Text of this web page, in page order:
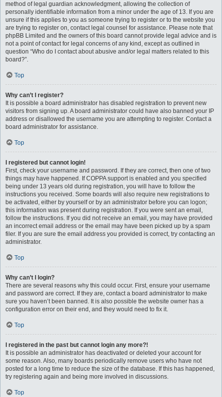
method of legal guardian acknowledgment, allowing the collection of
personally identifiable information from a minor under the age of 13. If you are
unsure if this applies to you as someone trying to register or to the website you
are trying to register on, contact legal counsel for assistance. Please note that
phpBB Limited and the owners of this board cannot provide legal advice and is
not a point of contact for legal concerns of any kind, except as outlined in
question “Who do I contact about abusive and/or legal matters related to this
board?”.
Top
Why can’t I register?
It is possible a board administrator has disabled registration to prevent new
visitors from signing up. A board administrator could have also banned your IP
address or disallowed the username you are attempting to register. Contact a
board administrator for assistance.
Top
I registered but cannot login!
First, check your username and password. If they are correct, then one of two
things may have happened. If COPPA support is enabled and you specified
being under 13 years old during registration, you will have to follow the
instructions you received. Some boards will also require new registrations to
be activated, either by yourself or by an administrator before you can logon;
this information was present during registration. If you were sent an email,
follow the instructions. If you did not receive an email, you may have provided
an incorrect email address or the email may have been picked up by a spam
filer. If you are sure the email address you provided is correct, try contacting an
administrator.
Top
Why can’t I login?
There are several reasons why this could occur. First, ensure your username
and password are correct. If they are, contact a board administrator to make
sure you haven’t been banned. It is also possible the website owner has a
configuration error on their end, and they would need to fix it.
Top
I registered in the past but cannot login any more?!
It is possible an administrator has deactivated or deleted your account for
some reason. Also, many boards periodically remove users who have not
posted for a long time to reduce the size of the database. If this has happened,
try registering again and being more involved in discussions.
Top